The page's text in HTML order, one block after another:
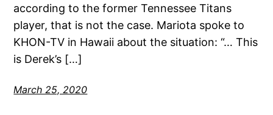
according to the former Tennessee Titans
player, that is not the case. Mariota spoke to
KHON-TV in Hawaii about the situation: “… This
is Derek’s […]
March 25, 2020